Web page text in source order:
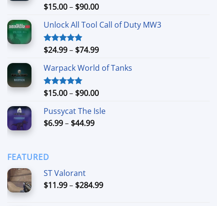
Rated4.90
$15.00– $90.00Price
$15.00
$90.00
Unlock All Tool Call of Duty MW3
Rated4.88
$24.99– $74.99Price
$24.99
$74.99
Warpack World of Tanks
Rated5.00
$15.00– $90.00Price
$15.00
Pussycat The Isle
$6.99– $44.99Price
FEATURED
ST Valorant
$11.99– $284.99Price